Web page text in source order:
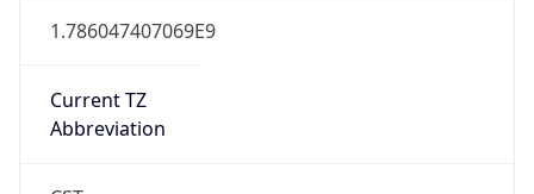
1.786047407069E9
Current TZ
Abbreviation